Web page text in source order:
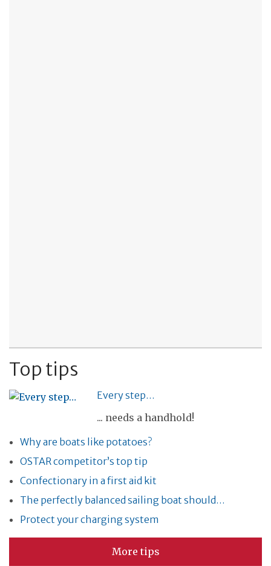
Top tips
Every step…
... needs a handhold!
Why are boats like potatoes?
OSTAR competitor’s top tip
Confectionary in a first aid kit
The perfectly balanced sailing boat should…
Protect your charging system
More tips